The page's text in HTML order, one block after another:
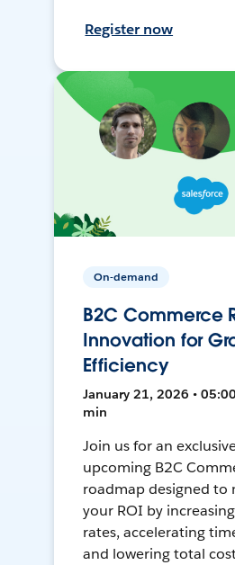
Register now
On-demand
B2C Commerce
Innovation for
Efficiency
January 21, 2026 •
min
Join us for an
upcoming B2C
roadmap designed to
your ROI by
rates, accelerating
and lowering total